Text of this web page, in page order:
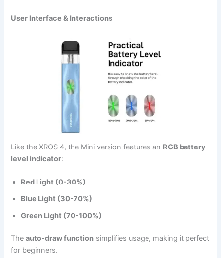
User Interface & Interactions
Like the XROS 4, the Mini version features an RGB battery
level indicator:
Red Light (0-30%)
Blue Light (30-70%)
Green Light (70-100%)
Theauto-draw function simplifies usage, making it perfect
for beginners.